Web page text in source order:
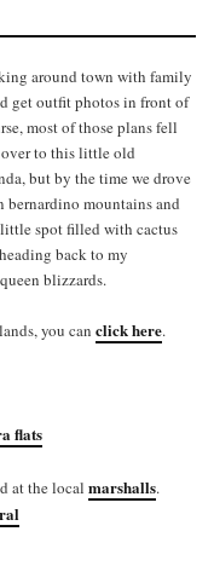
around town with family
get outfit photos in front of
most of those plans fell
to this little old
but by the time we drove
bernardino mountains and
spot filled with cactus
back to my
blizzards.
you can click here.
flats
at the local marshalls.